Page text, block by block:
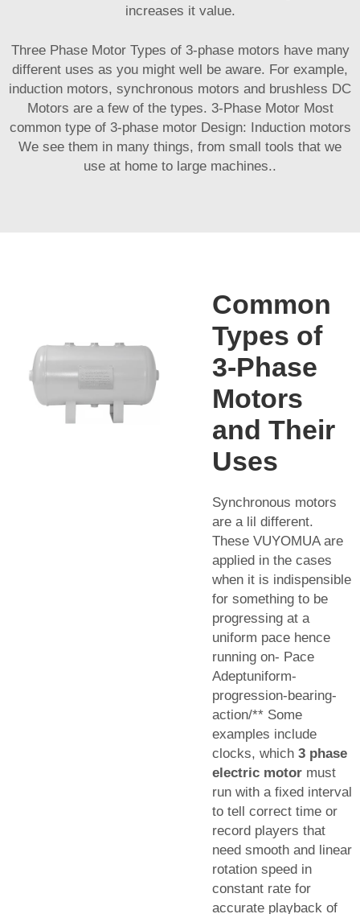
increases it value.
Three Phase Motor Types of 3-phase motors have many
different uses as you might well be aware. For example,
induction motors, synchronous motors and brushless DC
Motors are a few of the types. 3-Phase Motor Most
common type of 3-phase motor Design: Induction motors
We see them in many things, from small tools that we
use at home to large machines..
Common
Types of
3-Phase
Motors
and Their
Uses
Synchronous motors
are a lil different.
These VUYOMUA are
applied in the cases
when it is indispensible
for something to be
progressing at a
uniform pace hence
running on- Pace
Adeptuniform-
progression-bearing-
action/** Some
examples include
clocks, which 3 phase
electric motor must
run with a fixed interval
to tell correct time or
record players that
need smooth and linear
rotation speed in
constant rate for
accurate playback of